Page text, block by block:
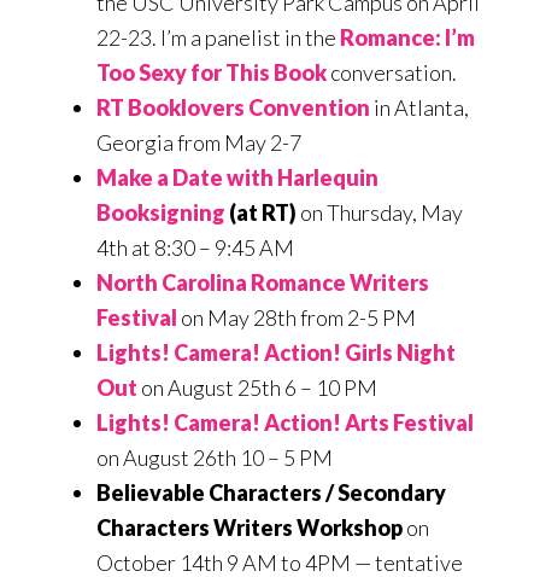
22-23. I’m a panelist in the Romance: I’m
Too Sexy for This Bookconversation.
RT Booklovers Convention in Atlanta,
Georgia from May 2-7
Make a Date with Harlequin
Booksigning (at RT) on Thursday, May
4th at 8:30 – 9:45 AM
North Carolina Romance Writers
Festival on May 28th from 2-5 PM
Lights! Camera! Action! Girls Night
Out on August 25th 6 – 10 PM
Lights! Camera! Action! Arts Festival
on August 26th 10 – 5 PM
Believable Characters / Secondary
Characters Writers Workshopon
October 14th 9 AM to 4PM — tentative